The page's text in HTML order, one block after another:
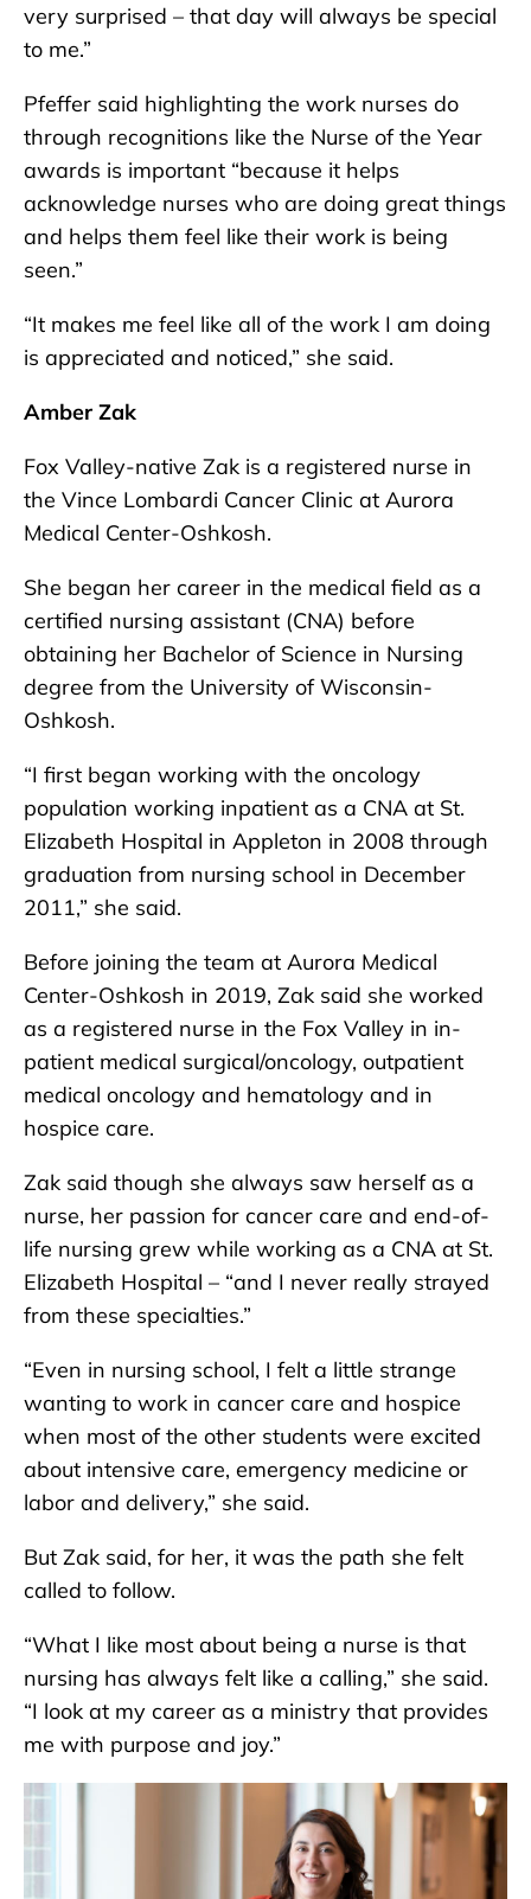
very surprised – that day will always be special
to me.”
Pfeffer said highlighting the work nurses do
through recognitions like the Nurse of the Year
awards is important “because it helps
acknowledge nurses who are doing great things
and helps them feel like their work is being
seen.”
“It makes me feel like all of the work I am doing
is appreciated and noticed,” she said.
Amber Zak
Fox Valley-native Zak is a registered nurse in
the Vince Lombardi Cancer Clinic at Aurora
Medical Center-Oshkosh.
She began her career in the medical field as a
certified nursing assistant (CNA) before
obtaining her Bachelor of Science in Nursing
degree from the University of Wisconsin-
Oshkosh.
“I first began working with the oncology
population working inpatient as a CNA at St.
Elizabeth Hospital in Appleton in 2008 through
graduation from nursing school in December
2011,” she said.
Before joining the team at Aurora Medical
Center-Oshkosh in 2019, Zak said she worked
as a registered nurse in the Fox Valley in in-
patient medical surgical/oncology, outpatient
medical oncology and hematology and in
hospice care.
Zak said though she always saw herself as a
nurse, her passion for cancer care and end-of-
life nursing grew while working as a CNA at St.
Elizabeth Hospital – “and I never really strayed
from these specialties.”
“Even in nursing school, I felt a little strange
wanting to work in cancer care and hospice
when most of the other students were excited
about intensive care, emergency medicine or
labor and delivery,” she said.
But Zak said, for her, it was the path she felt
called to follow.
“What I like most about being a nurse is that
nursing has always felt like a calling,” she said.
“I look at my career as a ministry that provides
me with purpose and joy.”